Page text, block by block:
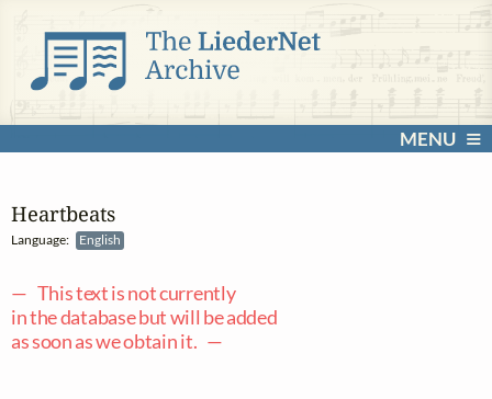
MENU
Heartbeats
Language: English
— This text is not currently
in the database but will be added
as soon as we obtain it. —